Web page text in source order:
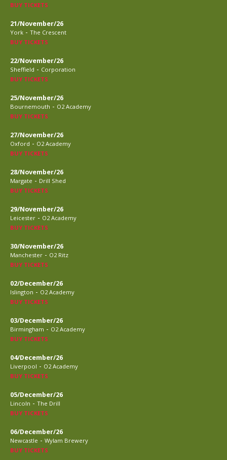
BUY TICKETS
21/November/26
York - The Crescent
BUY TICKETS
22/November/26
Sheffield - Corporation
BUY TICKETS
25/November/26
Bournemouth - O2 Academy
BUY TICKETS
27/November/26
Oxford - O2 Academy
BUY TICKETS
28/November/26
Margate - Drill Shed
BUY TICKETS
29/November/26
Leicester - O2 Academy
BUY TICKETS
30/November/26
Manchester - O2 Ritz
BUY TICKETS
02/December/26
Islington - O2 Academy
BUY TICKETS
03/December/26
Birmingham - O2 Academy
BUY TICKETS
04/December/26
Liverpool - O2 Academy
BUY TICKETS
05/December/26
Lincoln - The Drill
BUY TICKETS
06/December/26
Newcastle - Wylam Brewery
BUY TICKETS